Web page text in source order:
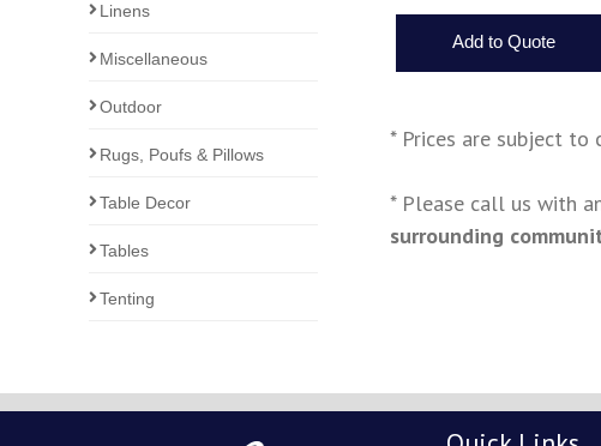
Linens
Miscellaneous
Outdoor
Rugs, Poufs & Pillows
Table Decor
Tables
Tenting
* Prices are subject to
* Please call us with
surrounding